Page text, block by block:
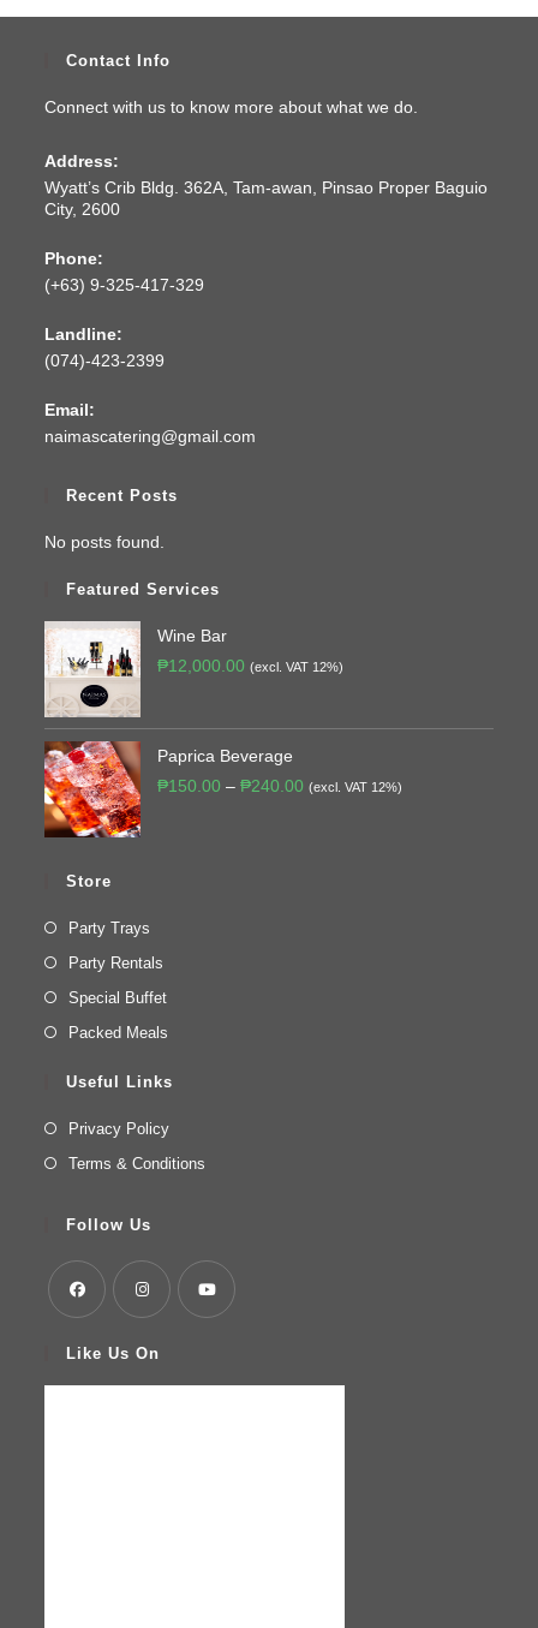
Contact Info
Connect with us to know more about what we do.
Address:
Wyatt’s Crib Bldg. 362A, Tam-awan, Pinsao Proper Baguio
City, 2600
Phone:
(+63) 9-325-417-329
Landline:
(074)-423-2399
Email:
naimascatering@gmail.com
Recent Posts
No posts found.
Featured Services
Wine Bar
₱12,000.00 (excl. VAT 12%)
Paprica Beverage
₱150.00 – ₱240.00 (excl. VAT 12%)
Store
Party Trays
Party Rentals
Special Buffet
Packed Meals
Useful Links
Privacy Policy
Terms & Conditions
Follow Us
Like Us On